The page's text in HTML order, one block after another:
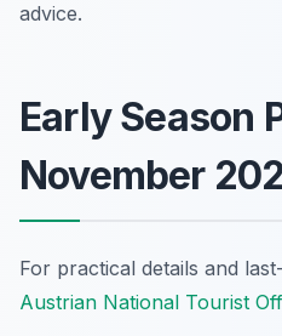
advice.
Early Season
November
For practical details and
Austrian National Tourist